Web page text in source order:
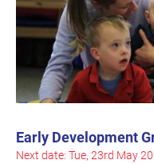
Early Development
Next date: Tue, 23rd May